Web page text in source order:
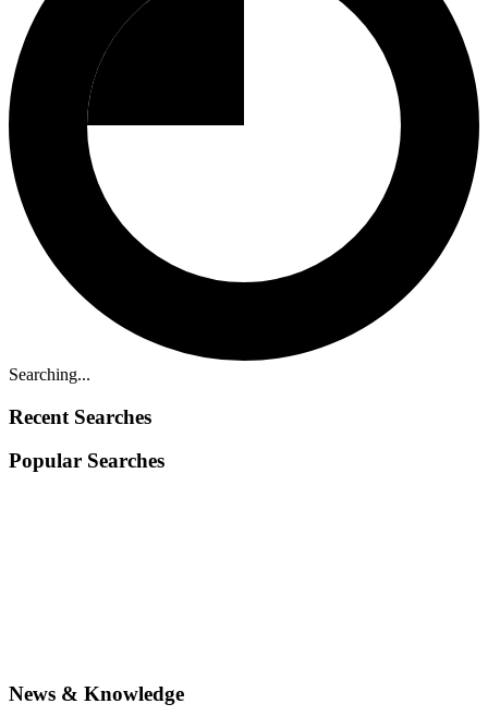
Searching...
Recent Searches
Popular Searches
News & Knowledge